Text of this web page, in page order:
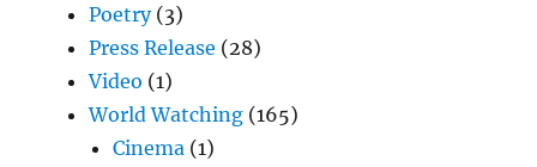
Poetry(3)
Press Release (28)
Video (1)
World Watching (165)
Cinema (1)